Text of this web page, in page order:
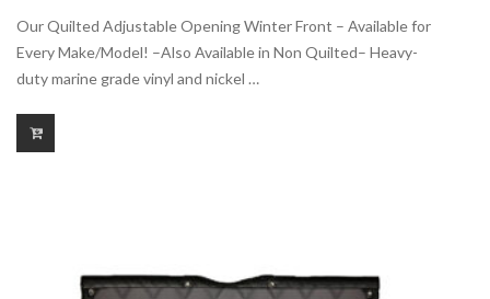
Our Quilted Adjustable Opening Winter Front – Available for
Every Make/Model! –Also Available in Non Quilted– Heavy-
duty marine grade vinyl and nickel …